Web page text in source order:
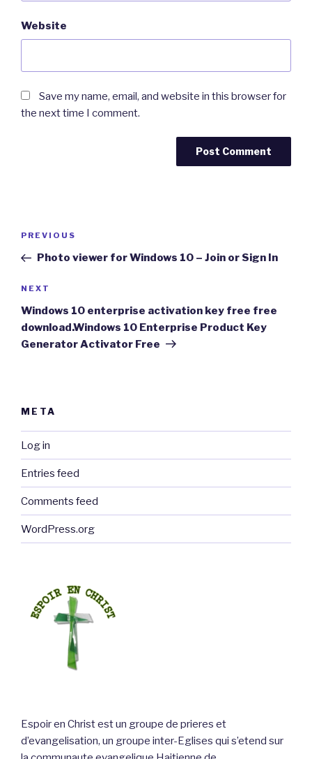
Website
Save my name, email, and website in this browser for
the next time I comment.
Previous
Post
PREVIOUS
Photo viewer for Windows 10 – Join or Sign In
Next
Post
NEXT
Windows 10 enterprise activation key free free
download.Windows 10 Enterprise Product Key
Generator Activator Free
META
Log in
Entries feed
Comments feed
WordPress.org
Espoir en Christ est un groupe de prieres et
d’evangelisation, un groupe inter-Eglises qui s’etend sur